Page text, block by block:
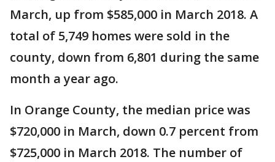
March, up from $585,000 in March 2018. A
total of 5,749 homes were sold in the
county, down from 6,801 during the same
month a year ago.
In Orange County, the median price was
$720,000 in March, down 0.7 percent from
$725,000 in March 2018. The number of